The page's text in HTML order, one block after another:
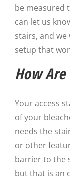
be measured
can let us
stairs, and
setup that
How Are
Your access
of your
needs the
or other
barrier to the
but that is an